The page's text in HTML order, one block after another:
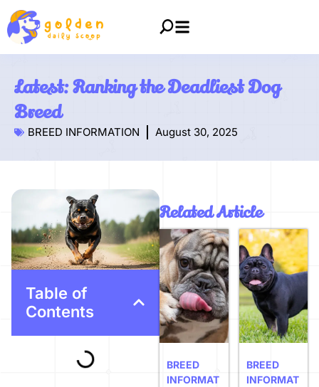
Latest: Ranking the Deadliest Dog
Breed
BREED INFORMATION August 30, 2025
Table of
Contents
Related Article
BREED
INFORMAT
BREED
INFORMAT